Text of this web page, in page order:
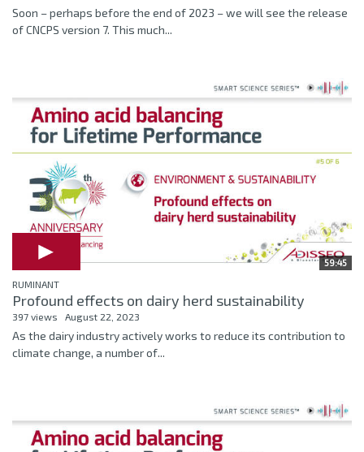
Soon – perhaps before the end of 2023 – we will see the release
of CNCPS version 7. This much...
59:45
RUMINANT
Profound effects on dairy herd sustainability
397 views August 22, 2023
As the dairy industry actively works to reduce its contribution to
climate change, a number of...